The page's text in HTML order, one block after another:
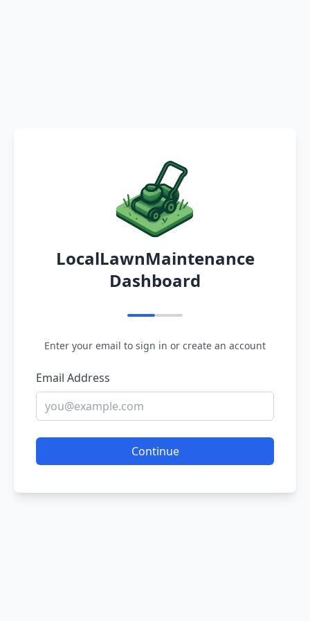
LocalLawnMaintenance
Dashboard
Enter your email to sign in or create an account
Email Address
Continue